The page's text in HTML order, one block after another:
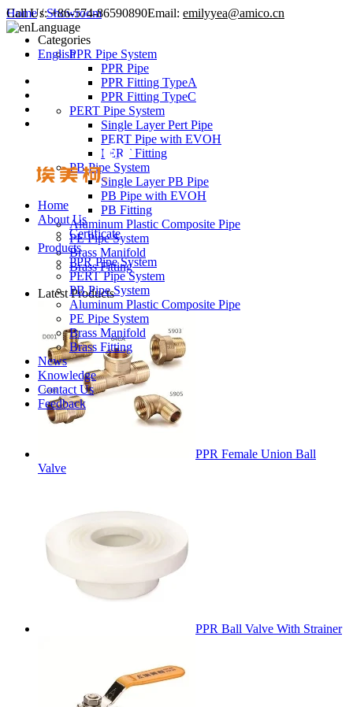
Call Us: +86-574-86590890Email: emilyyea@amico.cn
Language
English
Home
About Us
Certificate
Products
PPR Pipe System
PERT Pipe System
PB Pipe System
Aluminum Plastic Composite Pipe
PE Pipe System
Brass Manifold
Brass Fitting
News
Knowledge
Contact Us
Feedback
Home/Showroom
Categories
PPR Pipe System
PPR Pipe
PPR Fitting TypeA
PPR Fitting TypeC
PERT Pipe System
Single Layer Pert Pipe
PERT Pipe with EVOH
PERT Fitting
PB Pipe System
Single Layer PB Pipe
PB Pipe with EVOH
PB Fitting
Aluminum Plastic Composite Pipe
PE Pipe System
Brass Manifold
Brass Fitting
Latest Products
PPR Female Union Ball
Valve
PPR Ball Valve With Strainer